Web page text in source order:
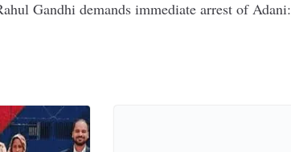
Gandhi demands immediate arrest of Adani: